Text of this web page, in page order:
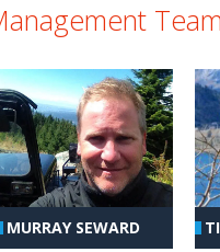
Team
MURRAY SEWARD